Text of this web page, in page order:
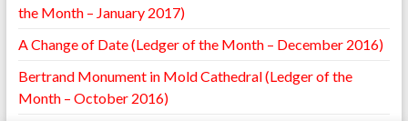
the Month – January 2017)
A Change of Date (Ledger of the Month – December 2016)
Bertrand Monument in Mold Cathedral (Ledger of the
Month – October 2016)